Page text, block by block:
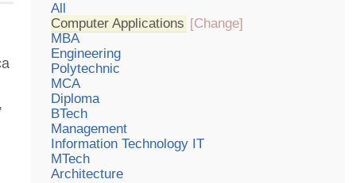
All
Computer Applications [Change]
MBA
Engineering
Polytechnic
MCA
Diploma
BTech
Management
Information Technology IT
MTech
Architecture